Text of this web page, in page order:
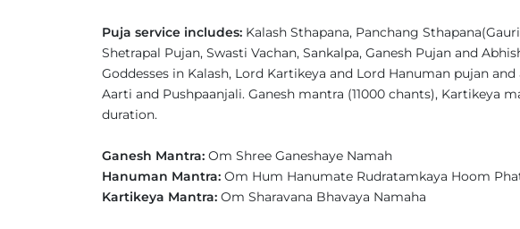
Puja service includes: Kalash Sthapana, Panchang
Shetrapal Pujan, Swasti Vachan, Sankalpa, Ganesh Pujan and
Goddesses in Kalash, Lord Kartikeya and Lord Hanuman pujan
Aarti and Pushpaanjali. Ganesh mantra (11000 chants), Kartikeya
duration.
Ganesh Mantra: Om Shree Ganeshaye Namah
Hanuman Mantra: Om Hum Hanumate Rudratamkaya Hoom
Kartikeya Mantra: Om Sharavana Bhavaya Namaha